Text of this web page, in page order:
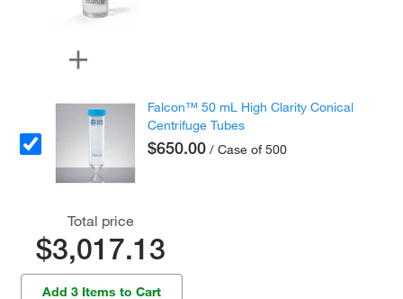
Falcon™ 50 mL High Clarity Conical
Centrifuge Tubes
$650.00 / Case of 500
Total price
$3,017.13
Add 3 Items to Cart